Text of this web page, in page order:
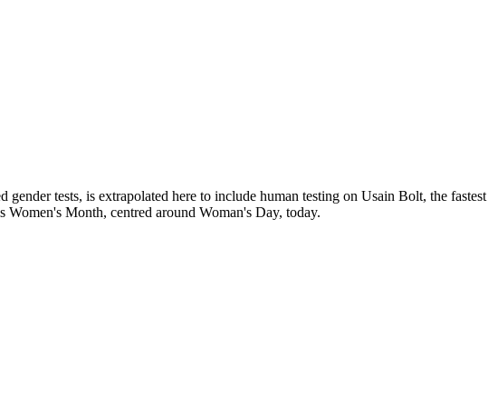
tests, is extrapolated here to include human testing on Usain Bolt, the fastest
Month, centred around Woman's Day, today.